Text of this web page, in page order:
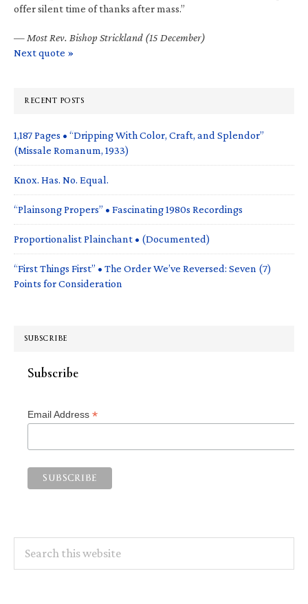
offer silent time of thanks after mass.”
— Most Rev. Bishop Strickland (15 December)
Next quote »
RECENT POSTS
1,187 Pages • “Dripping With Color, Craft, and Splendor”
(Missale Romanum, 1933)
Knox. Has. No. Equal.
“Plainsong Propers” • Fascinating 1980s Recordings
Proportionalist Plainchant • (Documented)
“First Things First” • The Order We’ve Reversed: Seven (7)
Points for Consideration
SUBSCRIBE
Subscribe
Email Address *
this